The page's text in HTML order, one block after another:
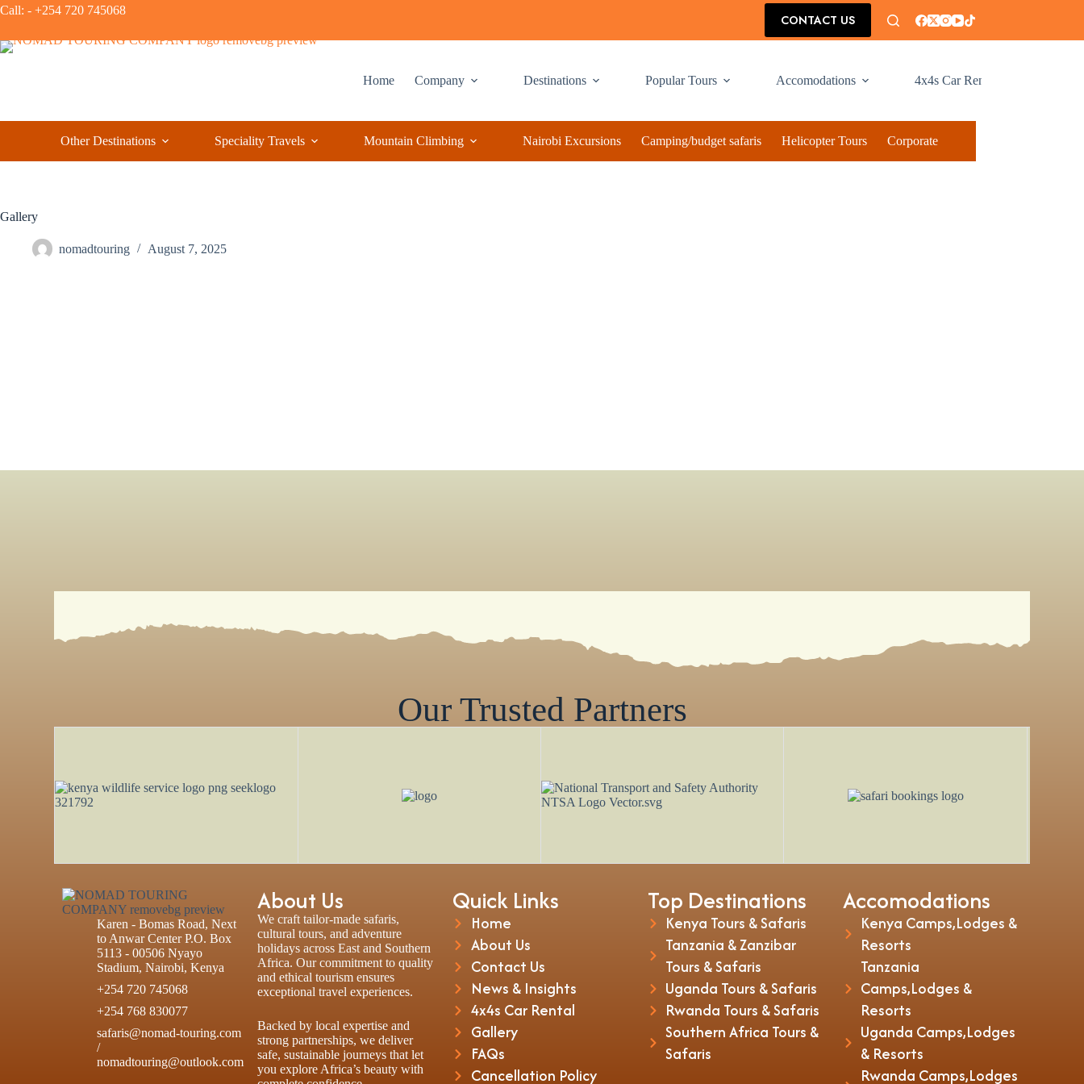
Call: - +254 720 745068
CONTACT US
Home Company Destinations Popular Tours Accomodations 4x4s Car Rental
Other Destinations Speciality Travels Mountain Climbing Nairobi Excursions Camping/budget safaris Helicopter Tours Corporate Social Responsibilty
Gallery
nomadtouring August 7, 2025
Our Trusted Partners
Karen - Bomas Road, Next
to Anwar Center P.O. Box
5113 - 00506 Nyayo
Stadium, Nairobi, Kenya
+254 720 745068
+254 768 830077
safaris@nomad-touring.com
/
nomadtouring@outlook.com
About Us
We craft tailor-made safaris,
cultural tours, and adventure
holidays across East and Southern
Africa. Our commitment to quality
and ethical tourism ensures
exceptional travel experiences.
Backed by local expertise and
strong partnerships, we deliver
safe, sustainable journeys that let
you explore Africa’s beauty with
Quick Links
Home
About Us
Contact Us
News & Insights
4x4s Car Rental
Gallery
FAQs
Cancellation Policy
Top Destinations
Kenya Tours & Safaris
Tanzania & Zanzibar
Tours & Safaris
Uganda Tours & Safaris
Rwanda Tours & Safaris
Southern Africa Tours &
Safaris
Accomodations
Kenya Camps,Lodges &
Resorts
Tanzania
Camps,Lodges &
Resorts
Uganda Camps,Lodges
& Resorts
Rwanda Camps,Lodges